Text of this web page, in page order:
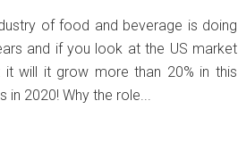
of food and beverage is doing
and if you look at the US market
it will it grow more than 20% in this
in 2020! Why the role...